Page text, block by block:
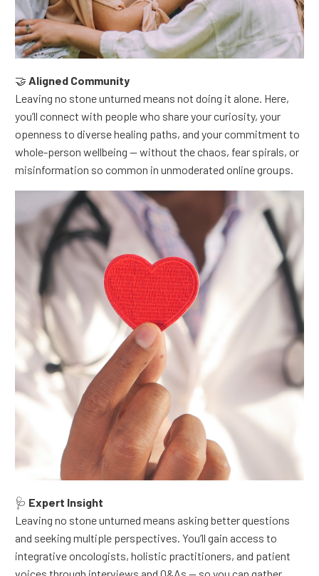
🤝 Aligned Community
Leaving no stone unturned means not doing it alone. Here,
you’ll connect with people who share your curiosity, your
openness to diverse healing paths, and your commitment to
whole-person wellbeing — without the chaos, fear spirals, or
misinformation so common in unmoderated online groups.
🩺 Expert Insight
Leaving no stone unturned means asking better questions
and seeking multiple perspectives. You’ll gain access to
integrative oncologists, holistic practitioners, and patient